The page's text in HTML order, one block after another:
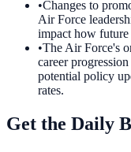
•Changes to
Air Force
impact how future
•The Air Force's
career
potential policy
rates.
Get the Daily